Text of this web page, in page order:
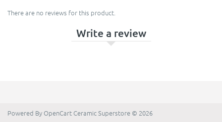
There are no reviews for this product.
Write a review
Powered By OpenCart Ceramic Superstore © 2026